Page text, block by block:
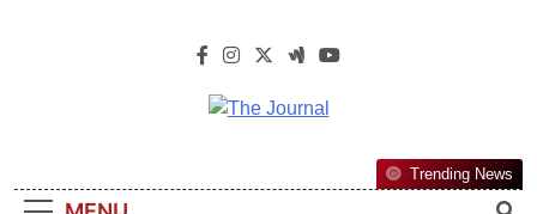
The Journal
Most Reliable, First-Choice Pan-
Trending News